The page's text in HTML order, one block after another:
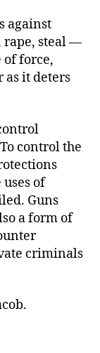
against
steal —
of force,
as it deters
control the
of
Guns
a form of
criminals